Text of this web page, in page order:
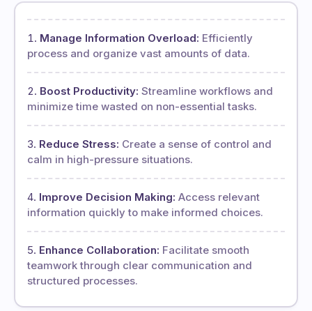
Manage Information Overload: Efficiently
process and organize vast amounts of data.
Boost Productivity: Streamline workflows and
minimize time wasted on non-essential tasks.
Reduce Stress: Create a sense of control and
calm in high-pressure situations.
Improve Decision Making: Access relevant
information quickly to make informed choices.
Enhance Collaboration: Facilitate smooth
teamwork through clear communication and
structured processes.